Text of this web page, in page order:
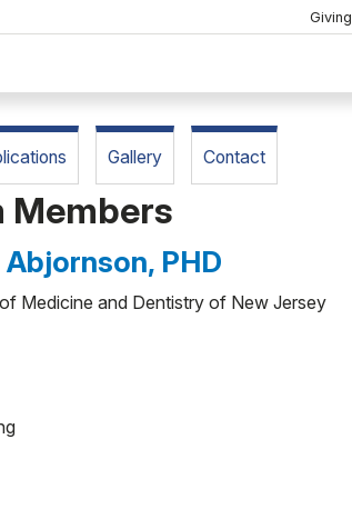
Giving
Gallery Contact
Members
PHD
and Dentistry of New Jersey